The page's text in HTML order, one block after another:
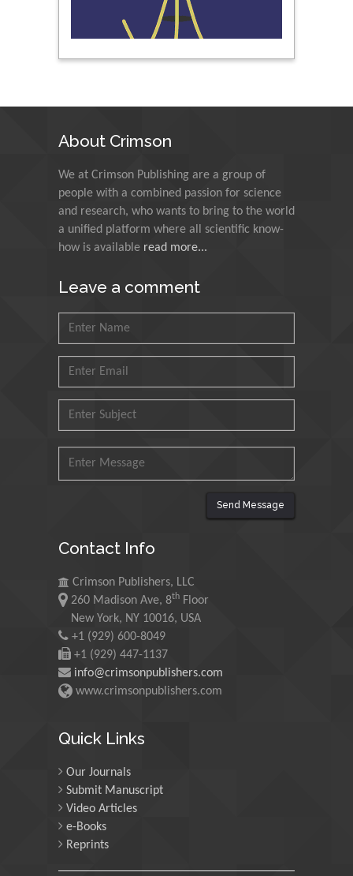
China
Nawal Mohamed
Indian Institute of
Technology Kharagpur,
India
Muzzalupo Innocenzo
Research and Analysis of
King Fahd University of
Saudi Arabia
Mohd Azlan Mohd
Ishak
Malaysia
Mohamed A Rashed
Saudi Arabia
Maurice E
Morgenstein
University of Oregon, USA
Maria Kuman
About Crimson
We at Crimson Publishing are a group of
people with a combined passion for science
and research, who wants to bring to the world
a unified platform where all scientific know-
how is available read more...
Leave a comment
Send Message
Contact Info
Crimson Publishers, LLC
260 Madison Ave, 8th Floor
New York, NY 10016, USA
+1 (929) 600-8049
+1 (929) 447-1137
info@crimsonpublishers.com
www.crimsonpublishers.com
Quick Links
Our Journals
Submit Manuscript
Video Articles
e-Books
Reprints